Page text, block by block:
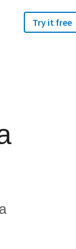
Try it free